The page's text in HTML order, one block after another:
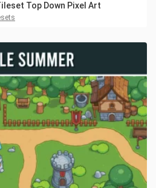
Top Down Pixel Art